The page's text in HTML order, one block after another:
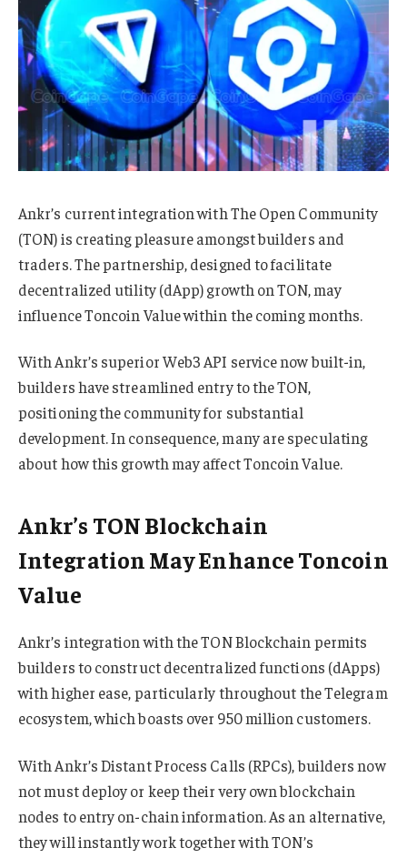
Ankr’s current integration with The Open Community
(TON) is creating pleasure amongst builders and
traders. The partnership, designed to facilitate
decentralized utility (dApp) growth on TON, may
influence Toncoin Value within the coming months.
With Ankr’s superior Web3 API service now built-in,
builders have streamlined entry to the TON,
positioning the community for substantial
development. In consequence, many are speculating
about how this growth may affect Toncoin Value.
Ankr’s TON Blockchain
Integration May Enhance Toncoin
Value
Ankr’s integration with the TON Blockchain permits
builders to construct decentralized functions (dApps)
with higher ease, particularly throughout the Telegram
ecosystem, which boasts over 950 million customers.
With Ankr’s Distant Process Calls (RPCs), builders now
not must deploy or keep their very own blockchain
nodes to entry on-chain information. As an alternative,
they will instantly work together with TON’s